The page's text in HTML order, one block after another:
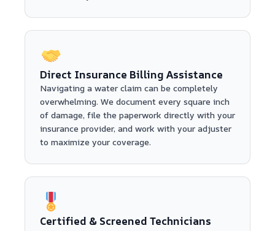
Direct Insurance Billing Assistance
Navigating a water claim can be completely
overwhelming. We document every square inch
of damage, file the paperwork directly with your
insurance provider, and work with your adjuster
to maximize your coverage.
Certified & Screened Technicians